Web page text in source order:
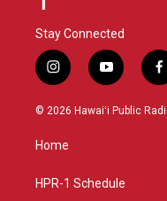
Stay Connected
i
n
s
g
a
y
o
u
f
a
c
© 2026 Hawaiʻi Public
Home
HPR-1 Schedule